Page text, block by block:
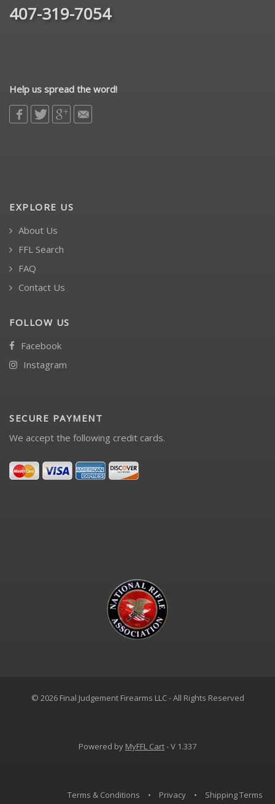
407-319-7054
Help us spread the word!
EXPLORE US
About Us
FFL Search
FAQ
Contact Us
FOLLOW US
Facebook
Instagram
SECURE PAYMENT
We accept the following credit cards.
© 2026 Final Judgement Firearms LLC - All Rights Reserved
Powered by MyFFL Cart- V 1.337
Terms & Conditions • Privacy • Shipping Terms